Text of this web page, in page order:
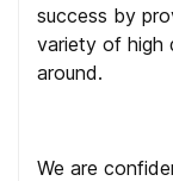
success by
variety of high
around.
We are